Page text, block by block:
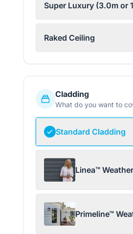
Super Luxury (3.0m or
Raked Ceiling
Cladding
What do you want to
Standard Cladding
Linea™
Primeline™